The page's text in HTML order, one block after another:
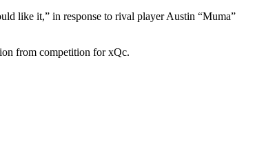
like it,” in response to rival player Austin “Muma”
from competition for xQc.